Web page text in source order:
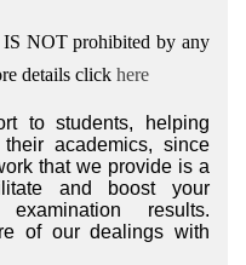
NOT prohibited by any
details click here
to students, helping
academics, since
that we provide is a
and boost your
results.
of our dealings with